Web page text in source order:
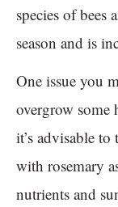
species of
season and is
One issue you
overgrow some
it’s advisable
with rosemary
nutrients and